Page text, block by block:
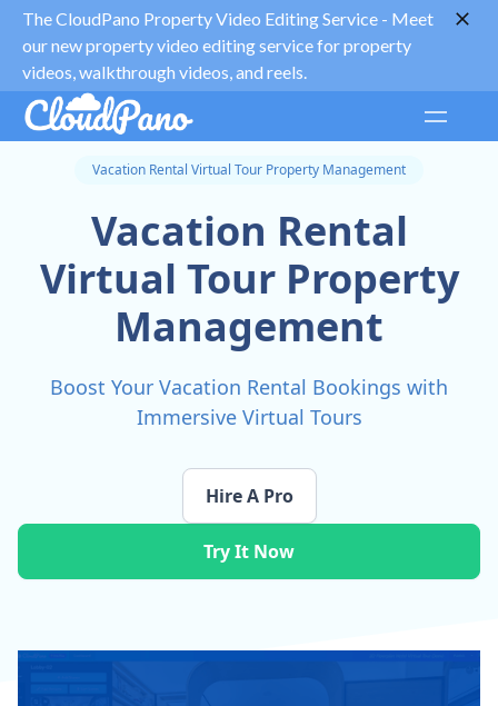
The CloudPano Property Video Editing Service - Meet
our new property video editing service for property
videos, walkthrough videos, and reels.
Vacation Rental Virtual Tour Property Management
Vacation Rental
Virtual Tour Property
Management
Boost Your Vacation Rental Bookings with
Immersive Virtual Tours
Try It Now
Hire A Pro